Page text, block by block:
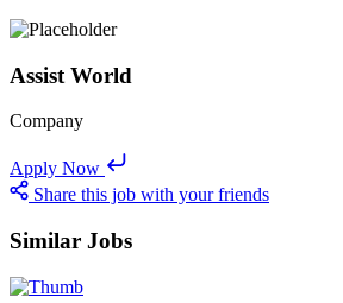
Assist World
Company
Apply Now
Share this job with your friends
Similar Jobs